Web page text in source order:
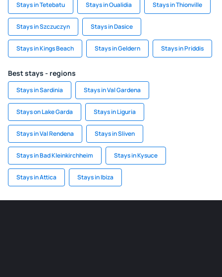
Stays in Tetebatu Stays in Oualidia Stays in Thionville
Stays in Szczuczyn Stays in Dasice
Stays in Kings Beach Stays in Geldern Stays in Priddis
Best stays - regions
Stays in Sardinia Stays in Val Gardena
Stays on Lake Garda Stays in Liguria
Stays in Val Rendena Stays in Sliven
Stays in Bad Kleinkirchheim Stays in Kysuce
Stays in Attica Stays in Ibiza